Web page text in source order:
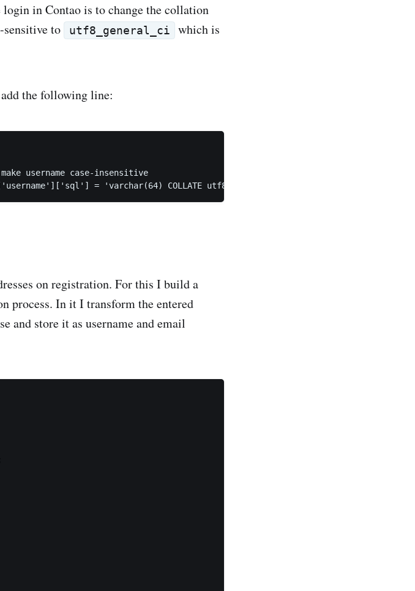
login in Contao is to change the collation
sensitive to utf8_general_ci
which is
the following line:
username case-insensitive
on registration. For this I build a
process. In it I transform the entered
and store it as username and email